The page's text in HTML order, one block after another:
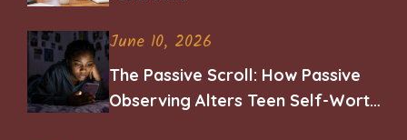
June 10, 2026
The Passive Scroll: How Passive
Observing Alters Teen Self-Worth